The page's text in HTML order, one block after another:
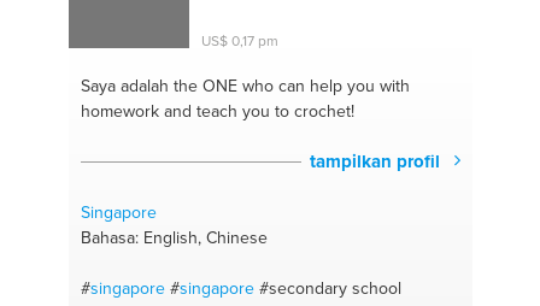
US$ 0,17 pm
Saya adalah the ONEwho can help you with
homework and teach you to crochet!
tampilkan profil
Singapore
Bahasa: English, Chinese
#singapore #singapore #secondary school